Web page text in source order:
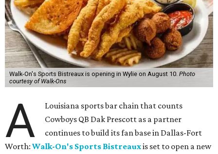
Walk-On's Sports Bistreaux is opening in Wylie on August 10. Photo
courtesy of Walk-Ons
A
Louisiana sports bar chain that counts
Cowboys QB Dak Prescott as a partner
continues to build its fan base in Dallas-Fort
Worth: Walk-On's Sports Bistreauxis set to open a new